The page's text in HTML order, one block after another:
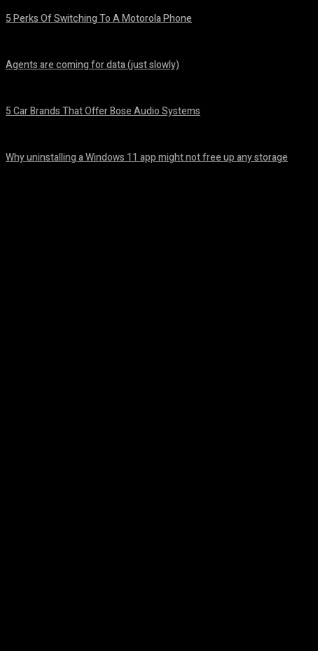
5 Perks Of Switching To A Motorola Phone
Agents are coming for data (just slowly)
5 Car Brands That Offer Bose Audio Systems
Why uninstalling a Windows 11 app might not free up any storage